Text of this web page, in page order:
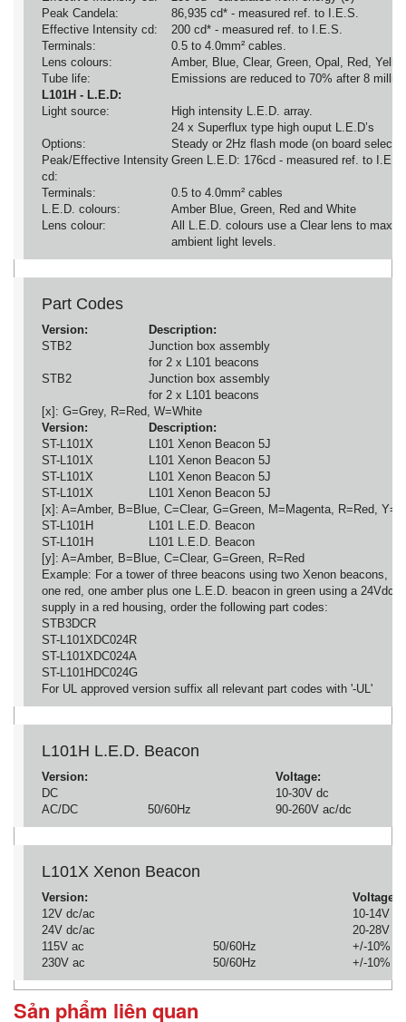
Peak Candela:
86,935 cd* - measured ref. to I.E.S.
Effective Intensity cd:
200 cd* - measured ref. to I.E.S.
Terminals:
0.5 to 4.0mm² cables.
Lens colours:
Amber, Blue, Clear, Green, Opal, Red,
Tube life:
Emissions are reduced to 70% after 8
L101H - L.E.D:
Light source:
High intensity L.E.D. array.
24 x Superflux type high ouput L.E.D’s
Options:
Steady or 2Hz flash mode (on board
Peak/Effective Intensity
cd:
Green L.E.D: 176cd - measured ref. to I.E.S.
Terminals:
0.5 to 4.0mm² cables
L.E.D. colours:
Amber Blue, Green, Red and White
Lens colour:
All L.E.D. colours use a Clear lens to
ambient light levels.
Part Codes
Version: Description:
STB2
Junction box assembly
for 2 x L101 beacons
STB2
Junction box assembly
for 2 x L101 beacons
[x]: G=Grey, R=Red, W=White
Version:
Description:
ST-L101X
L101 Xenon Beacon 5J
ST-L101X
L101 Xenon Beacon 5J
ST-L101X
L101 Xenon Beacon 5J
ST-L101X
L101 Xenon Beacon 5J
[x]: A=Amber, B=Blue, C=Clear, G=Green, M=Magenta, R=Red,
ST-L101H
L101 L.E.D. Beacon
ST-L101H
L101 L.E.D. Beacon
[y]: A=Amber, B=Blue, C=Clear, G=Green, R=Red
Example: For a tower of three beacons using two Xenon beacons,
one red, one amber plus one L.E.D. beacon in green using a 24Vdc
supply in a red housing, order the following part codes:
STB3DCR
ST-L101XDC024R
ST-L101XDC024A
ST-L101HDC024G
For UL approved version suffix all relevant part codes with '-UL'
L101H L.E.D. Beacon
Version:
Voltage:
DC
10-30V dc
AC/DC
50/60Hz 90-260V ac/dc
L101X Xenon Beacon
Version:
Voltage:
12V dc/ac
10-14V
24V dc/ac
20-28V
115V ac
50/60Hz
+/-10%
230V ac
50/60Hz +/-10%
Sản phẩm liên quan